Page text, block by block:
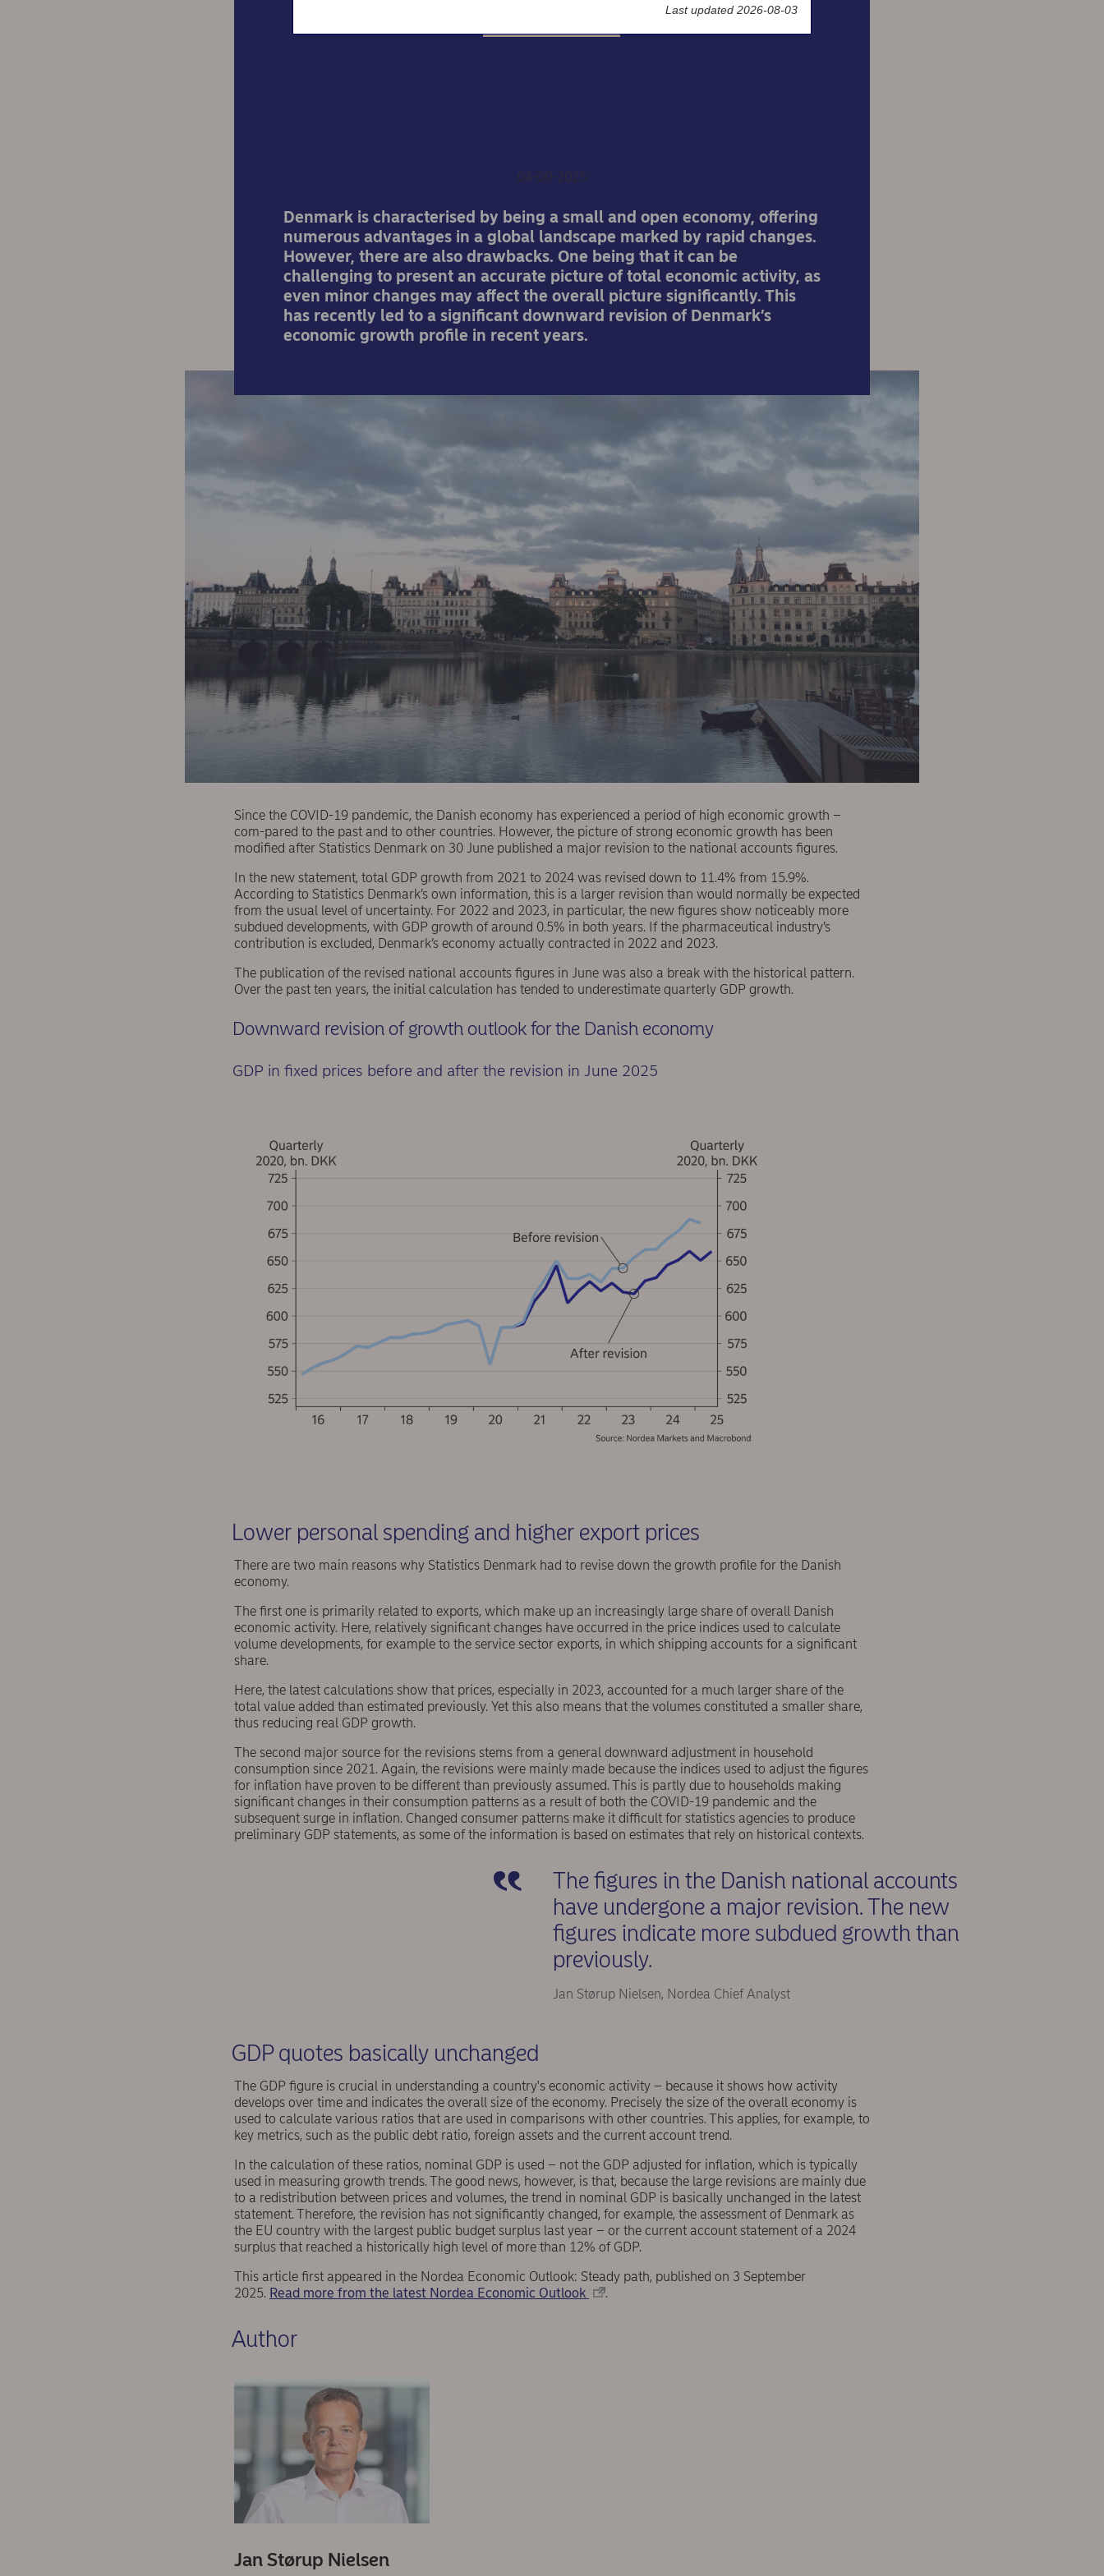
04-09-2025
Denmark is characterised by being a small and open economy, offering
numerous advantages in a global landscape marked by rapid changes.
However, there are also drawbacks. One being that it can be
challenging to present an accurate picture of total economic activity, as
even minor changes may affect the overall picture significantly. This
has recently led to a significant downward revision of Denmark’s
economic growth profile in recent years.
Since the COVID-19 pandemic, the Danish economy has experienced a period of high economic growth –
com-pared to the past and to other countries. However, the picture of strong economic growth has been
modified after Statistics Denmark on 30 June published a major revision to the national accounts figures.
In the new statement, total GDP growth from 2021 to 2024 was revised down to 11.4% from 15.9%.
According to Statistics Denmark’s own information, this is a larger revision than would normally be expected
from the usual level of uncertainty. For 2022 and 2023, in particular, the new figures show noticeably more
subdued developments, with GDP growth of around 0.5% in both years. If the pharmaceutical industry’s
contribution is excluded, Denmark’s economy actually contracted in 2022 and 2023.
The publication of the revised national accounts figures in June was also a break with the historical pattern.
Over the past ten years, the initial calculation has tended to underestimate quarterly GDP growth.
Downward revision of growth outlook for the Danish economy
GDP in fixed prices before and after the revision in June 2025
Lower personal spending and higher export prices
There are two main reasons why Statistics Denmark had to revise down the growth profile for the Danish
economy.
The first one is primarily related to exports, which make up an increasingly large share of overall Danish
economic activity. Here, relatively significant changes have occurred in the price indices used to calculate
volume developments, for example to the service sector exports, in which shipping accounts for a significant
share.
Here, the latest calculations show that prices, especially in 2023, accounted for a much larger share of the
total value added than estimated previously. Yet this also means that the volumes constituted a smaller share,
thus reducing real GDP growth.
The second major source for the revisions stems from a general downward adjustment in household
consumption since 2021. Again, the revisions were mainly made because the indices used to adjust the figures
for inflation have proven to be different than previously assumed. This is partly due to households making
significant changes in their consumption patterns as a result of both the COVID-19 pandemic and the
subsequent surge in inflation. Changed consumer patterns make it difficult for statistics agencies to produce
preliminary GDP statements, as some of the information is based on estimates that rely on historical contexts.
The figures in the Danish national accounts
have undergone a major revision. The new
figures indicate more subdued growth than
previously.
Jan Størup Nielsen, Nordea Chief Analyst
GDP quotes basically unchanged
The GDP figure is crucial in understanding a country's economic activity – because it shows how activity
develops over time and indicates the overall size of the economy. Precisely the size of the overall economy is
used to calculate various ratios that are used in comparisons with other countries. This applies, for example, to
key metrics, such as the public debt ratio, foreign assets and the current account trend.
In the calculation of these ratios, nominal GDP is used – not the GDP adjusted for inflation, which is typically
used in measuring growth trends. The good news, however, is that, because the large revisions are mainly due
to a redistribution between prices and volumes, the trend in nominal GDP is basically unchanged in the latest
statement. Therefore, the revision has not significantly changed, for example, the assessment of Denmark as
the EU country with the largest public budget surplus last year – or the current account statement of a 2024
surplus that reached a historically high level of more than 12% of GDP.
This article first appeared in the Nordea Economic Outlook: Steady path, published on 3 September
2025. Read more from the latest Nordea Economic Outlook .
Author
Jan Størup Nielsen
Last updated 2026-08-03